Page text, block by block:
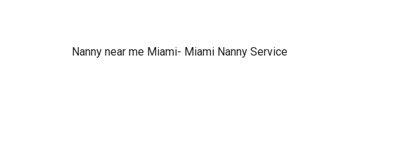
Nanny near me Miami- Miami Nanny Service